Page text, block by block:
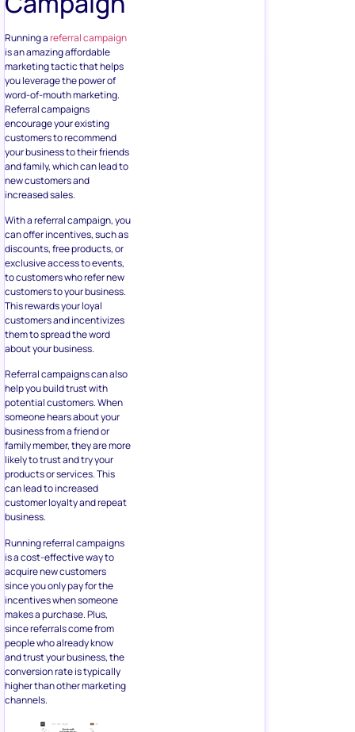
Running areferral campaign
is an amazing affordable
marketing tactic that helps
you leverage the power of
word-of-mouth marketing.
Referral campaigns
encourage your existing
customers to recommend
your business to their friends
and family, which can lead to
new customers and
increased sales.
With a referral campaign, you
can offer incentives, such as
discounts, free products, or
exclusive access to events,
to customers who refer new
customers to your business.
This rewards your loyal
customers and incentivizes
them to spread the word
about your business.
Referral campaigns can also
help you build trust with
potential customers. When
someone hears about your
business from a friend or
family member, they are more
likely to trust and try your
products or services. This
can lead to increased
customer loyalty and repeat
business.
Running referral campaigns
is a cost-effective way to
acquire new customers
since you only pay for the
incentives when someone
makes a purchase. Plus,
since referrals come from
people who already know
and trust your business, the
conversion rate is typically
higher than other marketing
channels.